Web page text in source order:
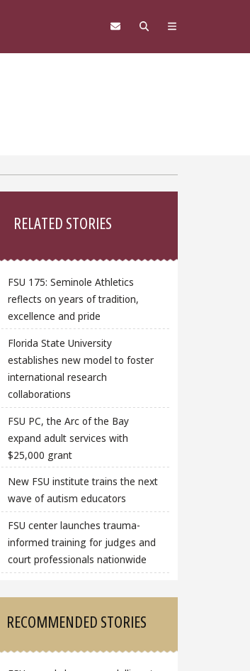
RELATED STORIES
FSU 175: Seminole Athletics
reflects on years of tradition,
excellence and pride
Florida State University
establishes new model to foster
international research
collaborations
FSU PC, the Arc of the Bay
expand adult services with
$25,000 grant
New FSU institute trains the next
wave of autism educators
FSU center launches trauma-
informed training for judges and
court professionals nationwide
RECOMMENDED STORIES